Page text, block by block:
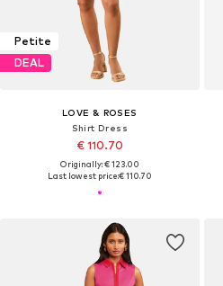
Petite
DEAL
LOVE & ROSES
Shirt Dress
€ 110.70
Originally: € 123.00
Last lowest price:€ 110.70